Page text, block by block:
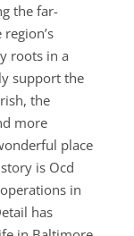
the far-
roots in a
support the
the
more
place
is Ocd
in
has